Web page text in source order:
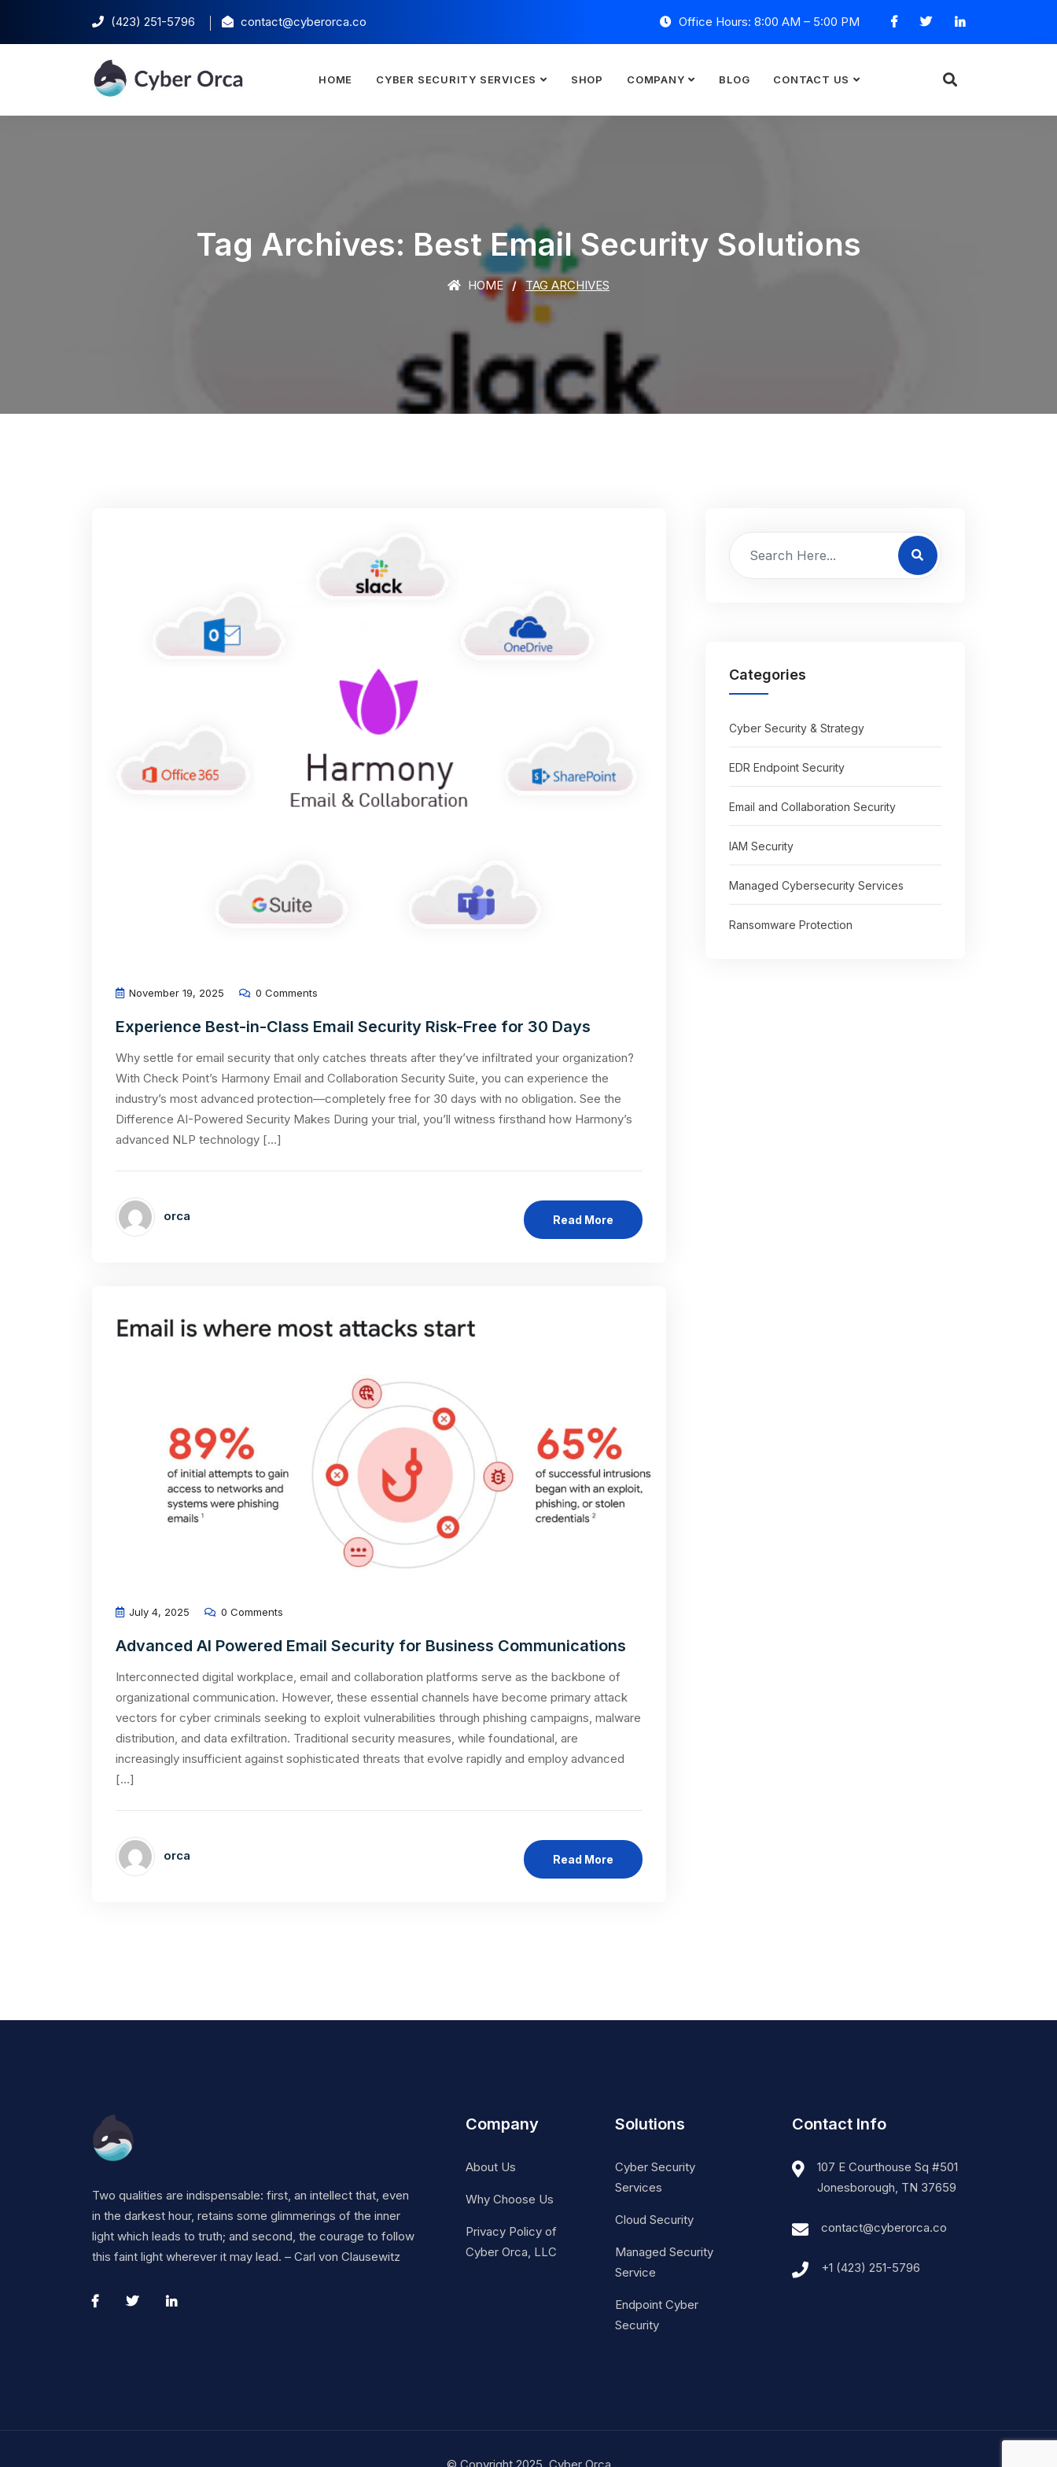
(423) 251-5796‬ contact@cyberorca.co Office Hours: 8:00 AM – 5:00 PM
HOME CYBER SECURITY SERVICES SHOP COMPANY BLOG CONTACT US
Tag Archives: Best Email Security Solutions
HOME TAG ARCHIVES
November 19, 2025 0 Comments
Experience Best-in-Class Email Security Risk-Free for 30 Days
Why settle for email security that only catches threats after they’ve infiltrated your organization?
With Check Point’s Harmony Email and Collaboration Security Suite, you can experience the
industry’s most advanced protection—completely free for 30 days with no obligation. See the
Difference AI-Powered Security Makes During your trial, you’ll witness firsthand how Harmony’s
advanced NLP technology […]
orca Read More
July 4, 2025 0 Comments
Advanced AI Powered Email Security for Business Communications
Interconnected digital workplace, email and collaboration platforms serve as the backbone of
organizational communication. However, these essential channels have become primary attack
vectors for cyber criminals seeking to exploit vulnerabilities through phishing campaigns, malware
distribution, and data exfiltration. Traditional security measures, while foundational, are
increasingly insufficient against sophisticated threats that evolve rapidly and employ advanced
[…]
orca Read More
Categories
Cyber Security & Strategy
EDR Endpoint Security
Email and Collaboration Security
IAM Security
Managed Cybersecurity Services
Ransomware Protection
Two qualities are indispensable: first, an intellect that, even
in the darkest hour, retains some glimmerings of the inner
light which leads to truth; and second, the courage to follow
this faint light wherever it may lead. – Carl von Clausewitz
Company
About Us
Why Choose Us
Privacy Policy of
Cyber Orca, LLC
Solutions
Cyber Security
Services
Cloud Security
Managed Security
Service
Endpoint Cyber
Security
Contact Info
107 E Courthouse Sq #501
Jonesborough, TN 37659
contact@cyberorca.co
+1 (423) 251-5796‬